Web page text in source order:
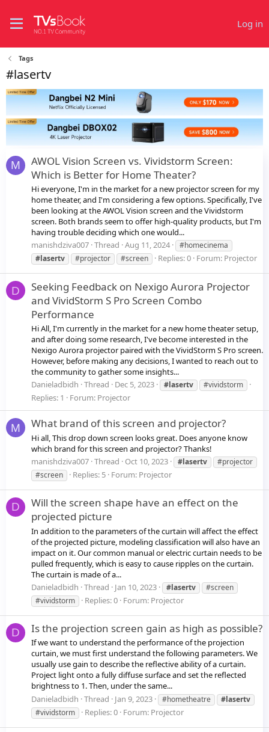
Log in
Tags
#lasertv
M
AWOL Vision Screen vs. Vividstorm Screen:
Which is Better for Home Theater?
Hi everyone, I'm in the market for a new projector screen for my
home theater, and I'm considering a few options. Specifically, I've
been looking at the AWOL Vision screen and the Vividstorm
screen. Both brands seem to offer high-quality products, but I'm
having trouble deciding which one would...
manishdziva007 Thread Aug 11, 2024
#homecinema
#lasertv
#projector #screen Replies: 0 Forum: Projector
D
Seeking Feedback on Nexigo Aurora Projector
and VividStorm S Pro Screen Combo
Performance
Hi All, I'm currently in the market for a new home theater setup,
and after doing some research, I've become interested in the
Nexigo Aurora projector paired with the VividStorm S Pro screen.
However, before making any decisions, I wanted to reach out to
the community to gather some insights...
Danieladbidh Thread Dec 5, 2023 #lasertv #vividstorm
Replies: 1 Forum: Projector
M What brand of this screen and projector?
Hi all, This drop down screen looks great. Does anyone know
which brand for this screen and projector? Thanks!
manishdziva007 Thread Oct 10, 2023 #lasertv
#projector
#screen
Replies: 5 Forum: Projector
D
Will the screen shape have an effect on the
projected picture
In addition to the parameters of the curtain will affect the effect
of the projected picture, modeling classification will also have an
impact on it. Our common manual or electric curtain needs to be
pulled frequently, which is easy to cause ripples on the curtain.
The curtain is made of a...
Danieladbidh Thread Jan 10, 2023 #lasertv
#screen
#vividstorm
Replies: 0 Forum: Projector
D Is the projection screen gain as high as possible?
If we want to understand the performance of the projection
curtain, we must first understand the following parameters. We
usually use gain to describe the reflective ability of a curtain.
Project light onto a fully diffuse surface and set the reflected
brightness to 1. Then, under the same...
Danieladbidh Thread Jan 9, 2023 #hometheatre
#lasertv
#vividstorm
Replies: 0 Forum: Projector